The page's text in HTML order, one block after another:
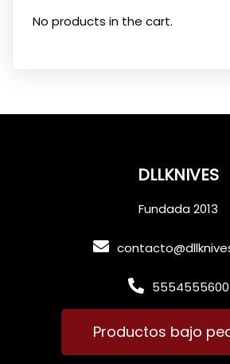
No products in the cart.
DLLKNIVES
Fundada 2013
5554555600
Productos bajo